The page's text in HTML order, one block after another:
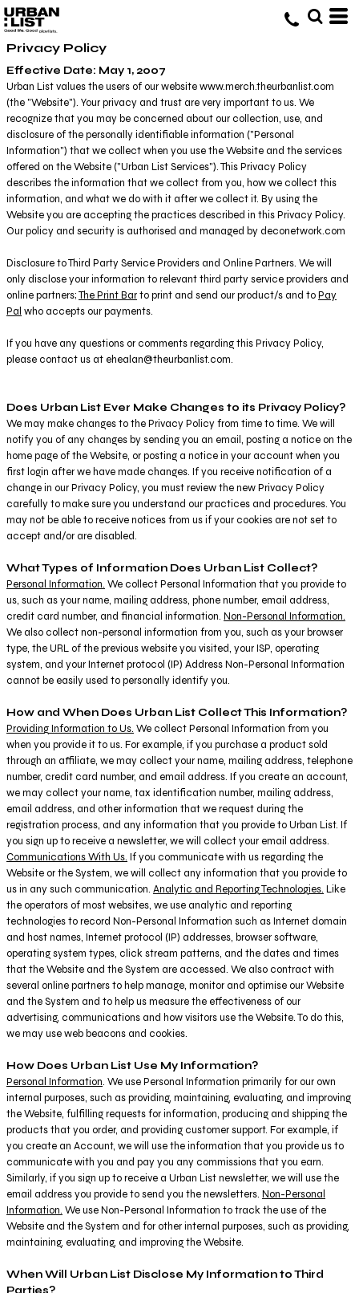
Privacy Policy
Effective Date: May 1, 2007
Urban List values the users of our website www.merch.theurbanlist.com
(the "Website"). Your privacy and trust are very important to us. We
recognize that you may be concerned about our collection, use, and
disclosure of the personally identifiable information ("Personal
Information") that we collect when you use the Website and the services
offered on the Website ("Urban List Services"). This Privacy Policy
describes the information that we collect from you, how we collect this
information, and what we do with it after we collect it. By using the
Website you are accepting the practices described in this Privacy Policy.
Our policy and security is authorised and managed by deconetwork.com
Disclosure to Third Party Service Providers and Online Partners. We will
only disclose your information to relevant third party service providers and
online partners;The Print Barto print and send our product/s and toPay
Pal who accepts our payments.
If you have any questions or comments regarding this Privacy Policy,
please contact us at ehealan@theurbanlist.com.
Does Urban List Ever Make Changes to its Privacy Policy?
We may make changes to the Privacy Policy from time to time. We will
notify you of any changes by sending you an email, posting a notice on the
home page of the Website, or posting a notice in your account when you
first login after we have made changes. If you receive notification of a
change in our Privacy Policy, you must review the new Privacy Policy
carefully to make sure you understand our practices and procedures. You
may not be able to receive notices from us if your cookies are not set to
accept and/or are disabled.
What Types of Information Does Urban List Collect?
Personal Information. We collect Personal Information that you provide to
us, such as your name, mailing address, phone number, email address,
credit card number, and financial information. Non-Personal Information.
We also collect non-personal information from you, such as your browser
type, the URL of the previous website you visited, your ISP, operating
system, and your Internet protocol (IP) Address Non-Personal Information
cannot be easily used to personally identify you.
How and When Does Urban List Collect This Information?
Providing Information to Us. We collect Personal Information from you
when you provide it to us. For example, if you purchase a product sold
through an affiliate, we may collect your name, mailing address, telephone
number, credit card number, and email address. If you create an account,
we may collect your name, tax identification number, mailing address,
email address, and other information that we request during the
registration process, and any information that you provide to Urban List. If
you sign up to receive a newsletter, we will collect your email address.
Communications With Us. If you communicate with us regarding the
Website or the System, we will collect any information that you provide to
us in any such communication. Analytic and Reporting Technologies. Like
the operators of most websites, we use analytic and reporting
technologies to record Non-Personal Information such as Internet domain
and host names, Internet protocol (IP) addresses, browser software,
operating system types, click stream patterns, and the dates and times
that the Website and the System are accessed. We also contract with
several online partners to help manage, monitor and optimise our Website
and the System and to help us measure the effectiveness of our
advertising, communications and how visitors use the Website. To do this,
we may use web beacons and cookies.
How Does Urban List Use My Information?
Personal Information. We use Personal Information primarily for our own
internal purposes, such as providing, maintaining, evaluating, and improving
the Website, fulfilling requests for information, producing and shipping the
products that you order, and providing customer support. For example, if
you create an Account, we will use the information that you provide us to
communicate with you and pay you any commissions that you earn.
Similarly, if you sign up to receive a Urban List newsletter, we will use the
email address you provide to send you the newsletters. Non-Personal
Information. We use Non-Personal Information to track the use of the
Website and the System and for other internal purposes, such as providing,
maintaining, evaluating, and improving the Website.
When Will Urban List Disclose My Information to Third